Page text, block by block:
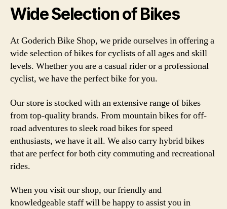
Wide Selection of Bikes
At Goderich Bike Shop, we pride ourselves in offering a
wide selection of bikes for cyclists of all ages and skill
levels. Whether you are a casual rider or a professional
cyclist, we have the perfect bike for you.
Our store is stocked with an extensive range of bikes
from top-quality brands. From mountain bikes for off-
road adventures to sleek road bikes for speed
enthusiasts, we have it all. We also carry hybrid bikes
that are perfect for both city commuting and recreational
rides.
When you visit our shop, our friendly and
knowledgeable staff will be happy to assist you in